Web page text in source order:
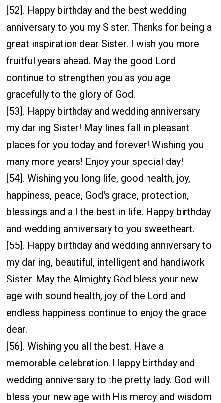
[52]. Happy birthday and the best wedding
anniversary to you my Sister. Thanks for being a
great inspiration dear Sister. I wish you more
fruitful years ahead. May the good Lord
continue to strengthen you as you age
gracefully to the glory of God.
[53]. Happy birthday and wedding anniversary
my darling Sister! May lines fall in pleasant
places for you today and forever! Wishing you
many more years! Enjoy your special day!
[54]. Wishing you long life, good health, joy,
happiness, peace, God's grace, protection,
blessings and all the best in life. Happy birthday
and wedding anniversary to you sweetheart.
[55]. Happy birthday and wedding anniversary to
my darling, beautiful, intelligent and handiwork
Sister. May the Almighty God bless your new
age with sound health, joy of the Lord and
endless happiness continue to enjoy the grace
dear.
[56]. Wishing you all the best. Have a
memorable celebration. Happy birthday and
wedding anniversary to the pretty lady. God will
bless your new age with His mercy and wisdom